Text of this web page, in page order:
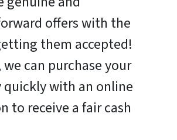
offers with the
them accepted!
we can purchase your
with an online
to receive a fair cash